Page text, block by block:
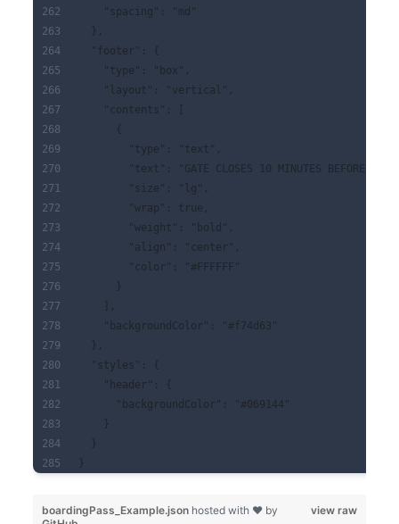
    "spacing": "md"
  },
  "footer": {
    "type": "box",
    "layout": "vertical",
    "contents": [
      {
        "type": "text",
"text": "GATE CLOSES 10 MINUTES BEFORE
        "size": "lg",
        "wrap": true,
        "weight": "bold",
        "align": "center",
        "color": "#FFFFFF"
      }
    ],
    "backgroundColor": "#f74d63"
  },
  "styles": {
    "header": {
      "backgroundColor": "#069144"
    }
  }
}
view raw
boardingPass_Example.json hosted with ❤ by